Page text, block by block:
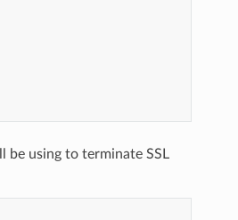
be using to terminate SSL